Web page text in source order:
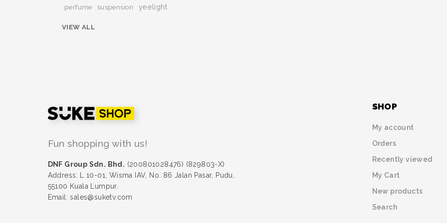
perfume suspension yeelight
VIEW ALL
Fun shopping with us!
DNF Group Sdn. Bhd. (200801028476) (829803-X)
Address: L 10-01, Wisma IAV, No. 86 Jalan Pasar, Pudu,
55100 Kuala Lumpur.
Email: sales@suketv.com
SHOP
My account
Orders
Recently viewed
My Cart
New products
Search